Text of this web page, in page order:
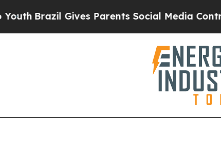
Brazil Gives Parents Social Media Controls